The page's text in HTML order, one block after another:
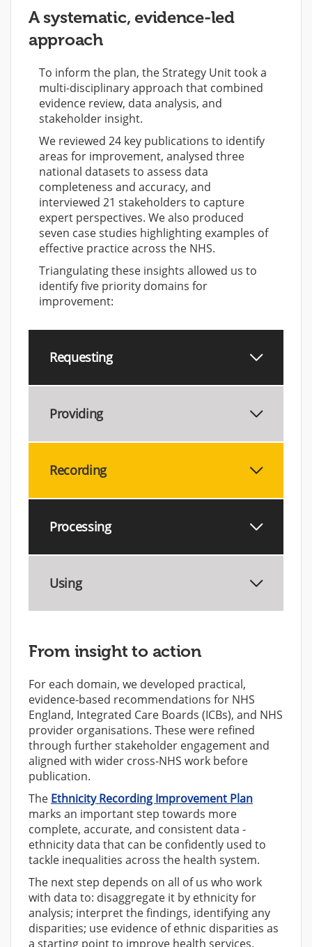
A systematic, evidence-led
approach
To inform the plan, the Strategy Unit took a
multi-disciplinary approach that combined
evidence review, data analysis, and
stakeholder insight.
We reviewed 24 key publications to identify
areas for improvement, analysed three
national datasets to assess data
completeness and accuracy, and
interviewed 21 stakeholders to capture
expert perspectives. We also produced
seven case studies highlighting examples of
effective practice across the NHS.
Triangulating these insights allowed us to
identify five priority domains for
improvement:
Requesting
Providing
Recording
Processing
Using
From insight to action
For each domain, we developed practical,
evidence-based recommendations for NHS
England, Integrated Care Boards (ICBs), and NHS
provider organisations. These were refined
through further stakeholder engagement and
aligned with wider cross-NHS work before
publication.
The Ethnicity Recording Improvement Plan
marks an important step towards more
complete, accurate, and consistent data -
ethnicity data that can be confidently used to
tackle inequalities across the health system.
The next step depends on all of us who work
with data to: disaggregate it by ethnicity for
analysis; interpret the findings, identifying any
disparities; use evidence of ethnic disparities as
a starting point to improve health services.